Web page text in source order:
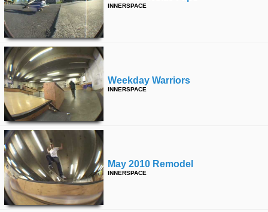
INNERSPACE
Weekday Warriors
INNERSPACE
May 2010 Remodel
INNERSPACE